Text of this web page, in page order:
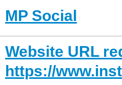
MP Social
Website URL
https://